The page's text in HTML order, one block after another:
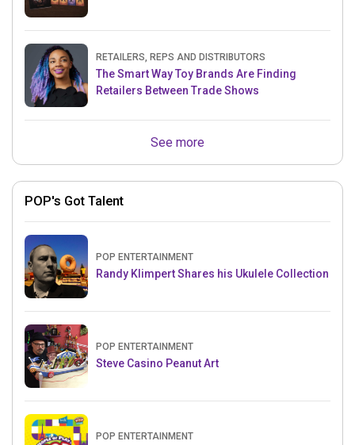
RETAILERS, REPS AND DISTRIBUTORS
The Smart Way Toy Brands Are Finding
Retailers Between Trade Shows
See more
POP's Got Talent
POP ENTERTAINMENT
Randy Klimpert Shares his Ukulele Collection
POP ENTERTAINMENT
Steve Casino Peanut Art
POP ENTERTAINMENT